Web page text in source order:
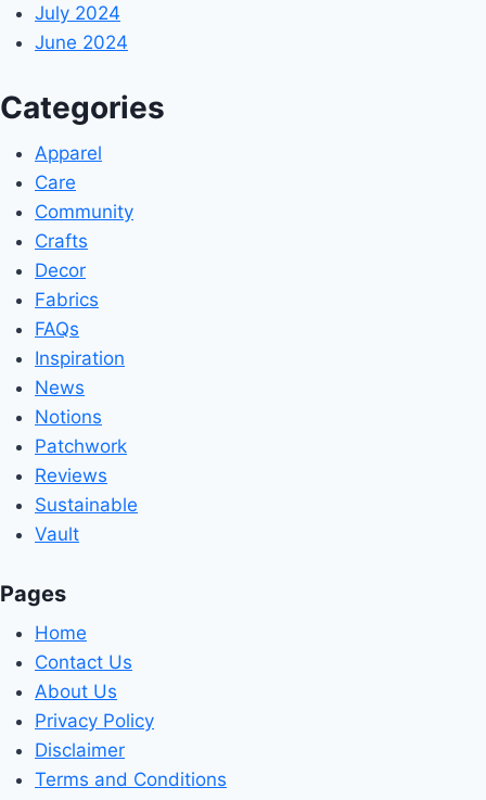
July 2024
June 2024
Categories
Apparel
Care
Community
Crafts
Decor
Fabrics
FAQs
Inspiration
News
Notions
Patchwork
Reviews
Sustainable
Vault
Pages
Home
Contact Us
About Us
Privacy Policy
Disclaimer
Terms and Conditions